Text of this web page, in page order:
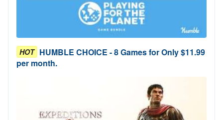
HOT HUMBLE CHOICE - 8 Games for Only $11.99
per month.